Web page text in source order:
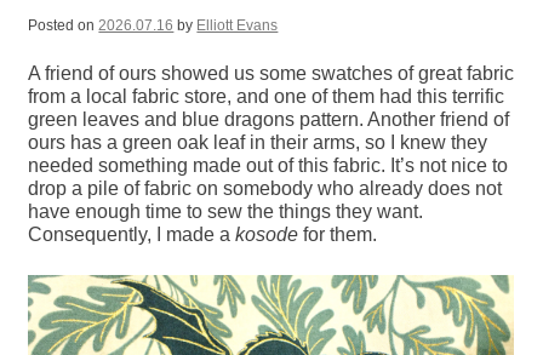
Posted on2026.07.16 by Elliott Evans
A friend of ours showed us some swatches of great fabric
from a local fabric store, and one of them had this terrific
green leaves and blue dragons pattern. Another friend of
ours has a green oak leaf in their arms, so I knew they
needed something made out of this fabric. It’s not nice to
drop a pile of fabric on somebody who already does not
have enough time to sew the things they want.
Consequently, I made akosode for them.